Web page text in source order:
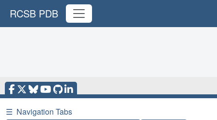
RCSB PDB
☰ Navigation Tabs